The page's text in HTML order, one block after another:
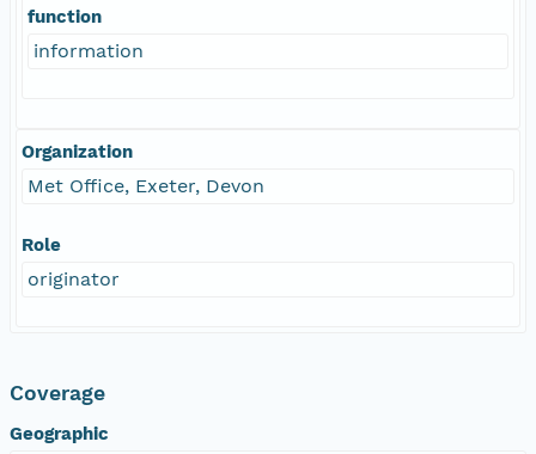
function
information
Organization
Met Office, Exeter, Devon
Role
originator
Coverage
Geographic